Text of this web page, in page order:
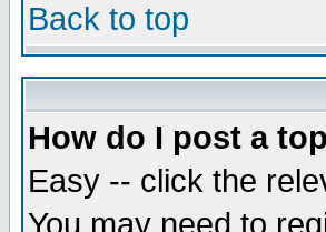
Back to top
How do I post a
Easy -- click the
You may need to